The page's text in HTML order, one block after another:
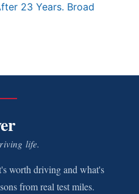
23 Years. Broad
life.
worth driving and what's
from real test miles.